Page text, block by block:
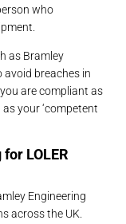
who
as Bramley
avoid breaches in
are compliant as
your ‘competent
LOLER
Engineering
across the UK.